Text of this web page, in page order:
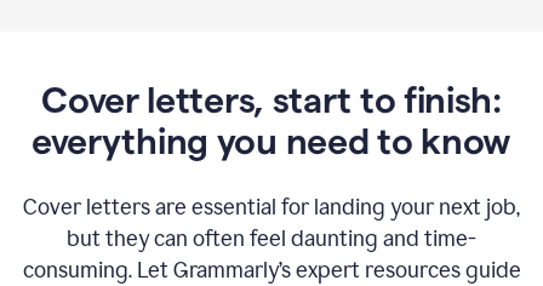
Cover letters, start to finish:
everything you need to know
Cover letters are essential for landing your next job,
but they can often feel daunting and time-
consuming. Let Grammarly’s expert resources guide